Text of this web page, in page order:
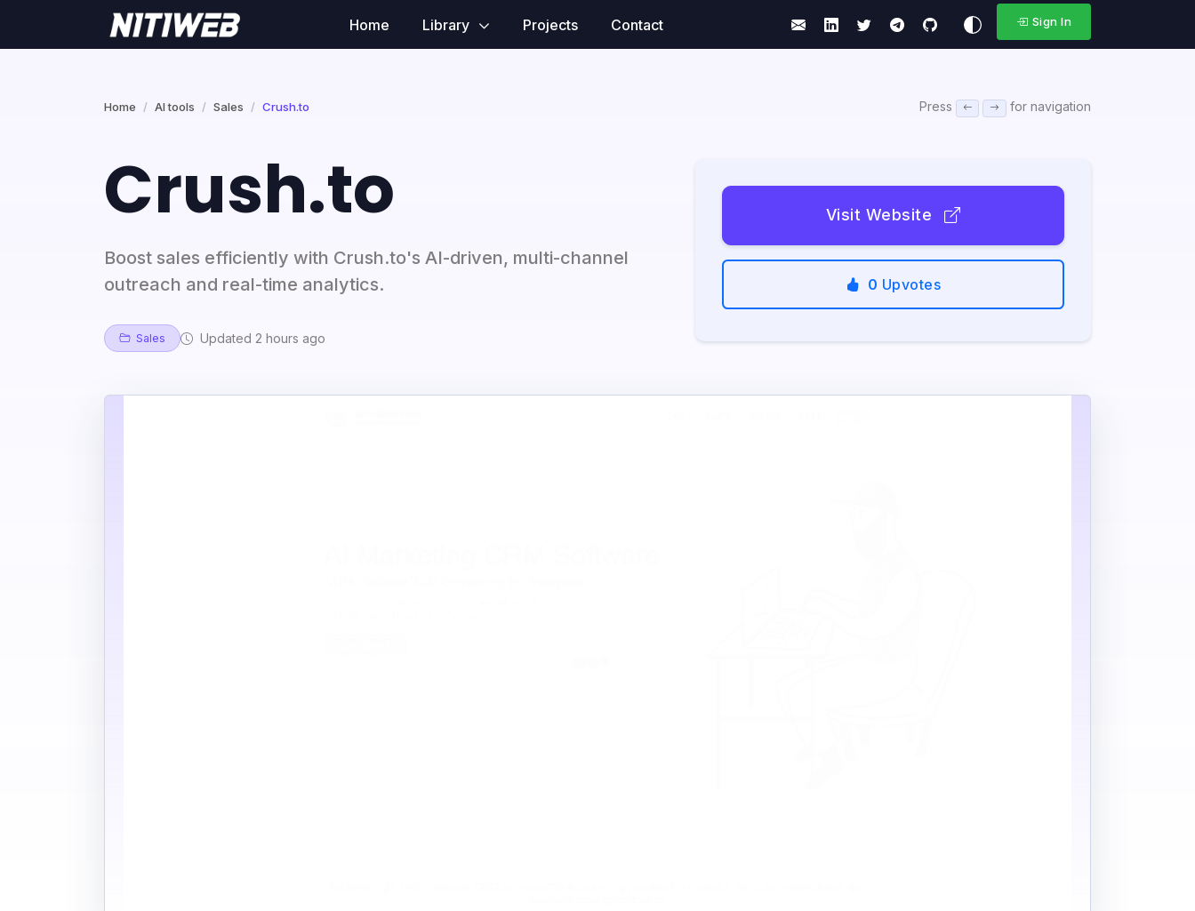
Home Library Projects Contact Sign In
Home AI tools Sales Crush.to Press for navigation
Crush.to
Boost sales efficiently with Crush.to's AI-driven, multi-channel
outreach and real-time analytics.
Sales Updated 2 hours ago
Visit Website
0 Upvotes